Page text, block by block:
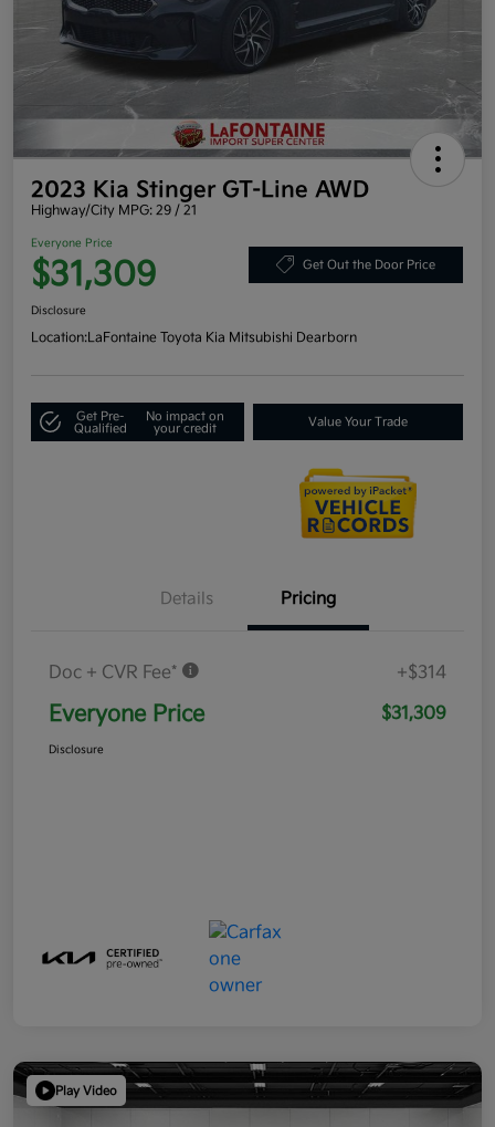
2023 Kia Stinger GT-Line AWD
Highway/City MPG: 29 / 21
Everyone Price
$31,309 Get Out the Door Price
Disclosure
Location:LaFontaine Toyota Kia Mitsubishi Dearborn
Get Pre-
Qualified
No impact on
your credit
Value Your Trade
Details Pricing
Doc + CVR Fee* +$314
Everyone Price $31,309
Disclosure
Play Video